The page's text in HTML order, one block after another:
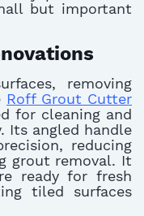
but important
removing
Roff Grout Cutter
for cleaning and
Its angled handle
reducing
grout removal. It
ready for fresh
tiled surfaces